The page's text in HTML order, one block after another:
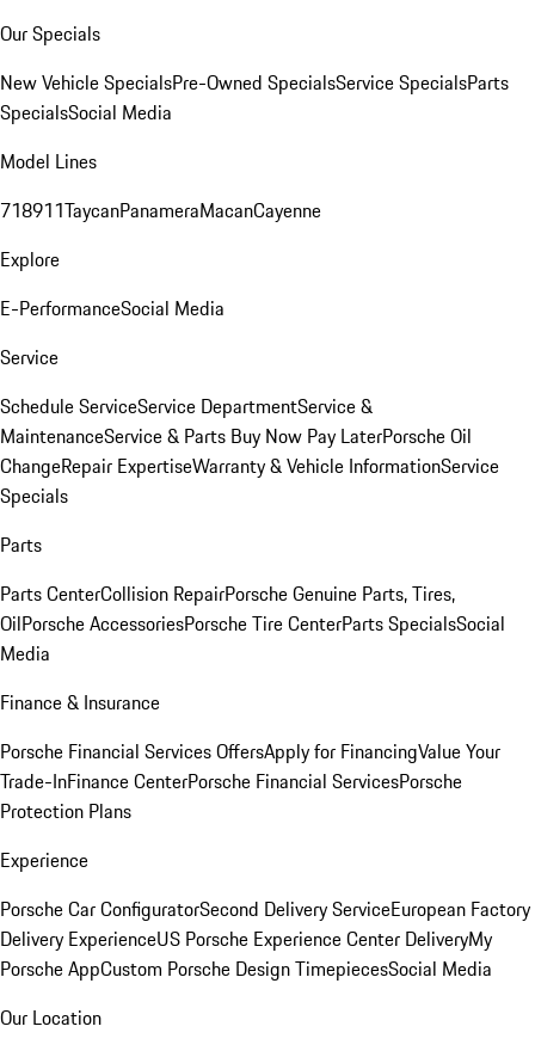
Our Specials
New Vehicle SpecialsPre-Owned SpecialsService SpecialsParts
SpecialsSocial Media
Model Lines
718911TaycanPanameraMacanCayenne
Explore
E-PerformanceSocial Media
Service
Schedule ServiceService DepartmentService &
MaintenanceService & Parts Buy Now Pay LaterPorsche Oil
ChangeRepair ExpertiseWarranty & Vehicle InformationService
Specials
Parts
Parts CenterCollision RepairPorsche Genuine Parts, Tires,
OilPorsche AccessoriesPorsche Tire CenterParts SpecialsSocial
Media
Finance & Insurance
Porsche Financial Services OffersApply for FinancingValue Your
Trade-InFinance CenterPorsche Financial ServicesPorsche
Protection Plans
Experience
Porsche Car ConfiguratorSecond Delivery ServiceEuropean Factory
Delivery ExperienceUS Porsche Experience Center DeliveryMy
Porsche AppCustom Porsche Design TimepiecesSocial Media
Our Location